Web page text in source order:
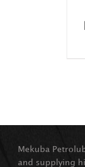
Mekuba
and supplying